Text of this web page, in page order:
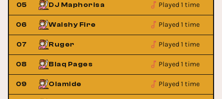
05 DJ Maphorisa Played 1 time
06 Walshy Fire Played 1 time
07 Ruger Played 1 time
08 Blaq Pages Played 1 time
09 Olamide Played 1 time